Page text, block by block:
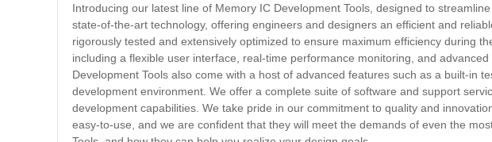
Introducing our latest line of Memory IC Development Tools, designed to
state-of-the-art technology, offering engineers and designers an efficient and
rigorously tested and extensively optimized to ensure maximum efficiency during
including a flexible user interface, real-time performance monitoring, and
Development Tools also come with a host of advanced features such as a built-in
development environment. We offer a complete suite of software and support
development capabilities. We take pride in our commitment to quality and
easy-to-use, and we are confident that they will meet the demands of even the